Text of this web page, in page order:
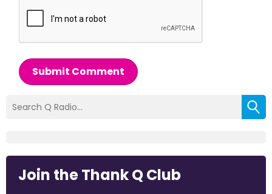
Submit Comment
Join the Thank Q Club